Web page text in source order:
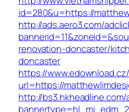
id=280&u=https://
http://ads.aero3.com/
renovation-doncaster/
doncaster
https://
url=https://
http://